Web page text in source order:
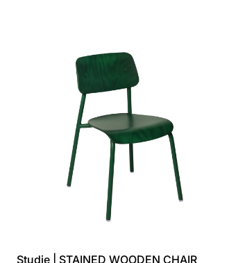
Studie | STAINED WOODEN CHAIR